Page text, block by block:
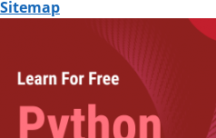
Sitemap